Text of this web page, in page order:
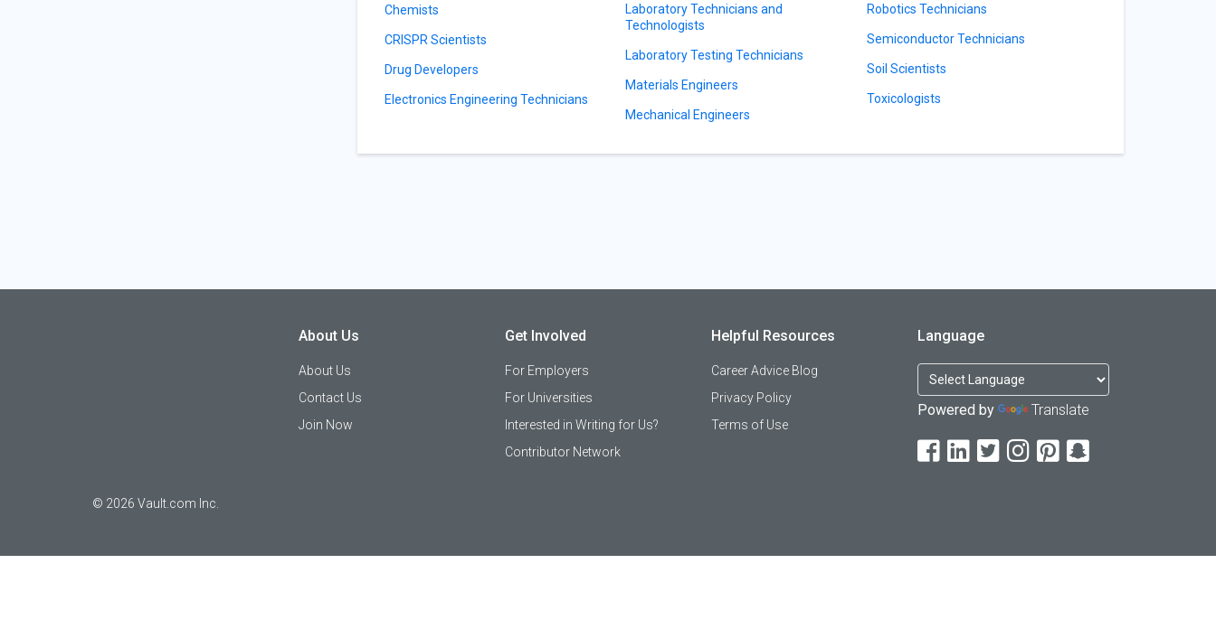
Chemists
CRISPR Scientists
Drug Developers
Electronics Engineering Technicians
Laboratory Technicians and
Technologists
Laboratory Testing Technicians
Materials Engineers
Mechanical Engineers
Robotics Technicians
Semiconductor Technicians
Soil Scientists
Toxicologists
© 2026 Vault.com Inc.
About Us
About Us
Contact Us
Join Now
Get Involved
For Employers
For Universities
Interested in Writing for Us?
Contributor Network
Helpful Resources
Career Advice Blog
Privacy Policy
Terms of Use
Language
Powered by Translate